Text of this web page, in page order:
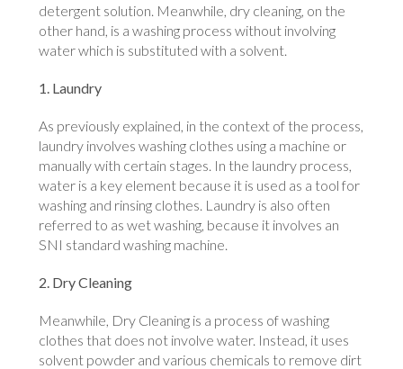
detergent solution. Meanwhile, dry cleaning, on the
other hand, is a washing process without involving
water which is substituted with a solvent.
1. Laundry
As previously explained, in the context of the process,
laundry involves washing clothes using a machine or
manually with certain stages. In the laundry process,
water is a key element because it is used as a tool for
washing and rinsing clothes. Laundry is also often
referred to as wet washing, because it involves an
SNI standard washing machine.
2. Dry Cleaning
Meanwhile, Dry Cleaning is a process of washing
clothes that does not involve water. Instead, it uses
solvent powder and various chemicals to remove dirt